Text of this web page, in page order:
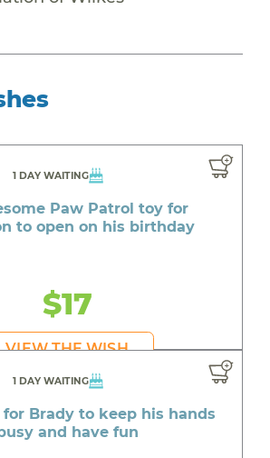
1 DAY WAITING
Paw Patrol toy for
to open on his birthday
$17
VIEW THE WISH
1 DAY WAITING
for Brady to keep his hands
busy and have fun